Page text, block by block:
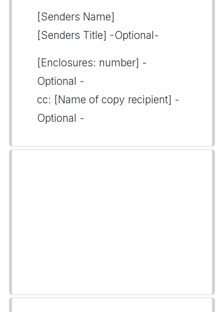
[Senders Name]
[Senders Title] -Optional-
[Enclosures: number] -
Optional -
cc: [Name of copy recipient] -
Optional -